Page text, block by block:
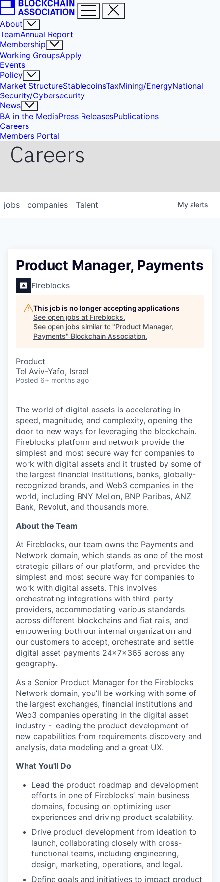
About
TeamAnnual Report
Membership
Working GroupsApply
Events
Policy
Market StructureStablecoinsTaxMining/EnergyNational
Security/Cybersecurity
News
BA in the MediaPress ReleasesPublications
Careers
Members Portal
Careers
jobs companies Talent My alerts
Product Manager, Payments
Fireblocks
This job is no longer accepting applications
See open jobs at Fireblocks.
See open jobs similar to "Product Manager,
Payments" Blockchain Association.
Product
Tel Aviv-Yafo, Israel
Posted 6+ months ago
The world of digital assets is accelerating in
speed, magnitude, and complexity, opening the
door to new ways for leveraging the blockchain.
Fireblocks’ platform and network provide the
simplest and most secure way for companies to
work with digital assets and it trusted by some of
the largest financial institutions, banks, globally-
recognized brands, and Web3 companies in the
world, including BNY Mellon, BNP Paribas, ANZ
Bank, Revolut, and thousands more.
About the Team
At Fireblocks, our team owns the Payments and
Network domain, which stands as one of the most
strategic pillars of our platform, and provides the
simplest and most secure way for companies to
work with digital assets. This involves
orchestrating integrations with third-party
providers, accommodating various standards
across different blockchains and fiat rails, and
empowering both our internal organization and
our customers to accept, orchestrate and settle
digital asset payments 24x7x365 across any
geography.
As a Senior Product Manager for the Fireblocks
Network domain, you’ll be working with some of
the largest exchanges, financial institutions and
Web3 companies operating in the digital asset
industry - leading the product development of
new capabilities from requirements discovery and
analysis, data modeling and a great UX.
What You'll Do
Lead the product roadmap and development
efforts in one of Fireblocks’ main business
domains, focusing on optimizing user
experiences and driving product scalability.
Drive product development from ideation to
launch, collaborating closely with cross-
functional teams, including engineering,
design, marketing, operations, and legal.
Define goals and initiatives to impact product